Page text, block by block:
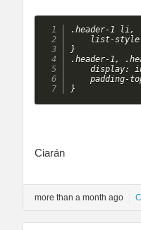
.header-1 li,
list-
}
.header-1,
display:
padding-
}
Ciarán
more than a month ago